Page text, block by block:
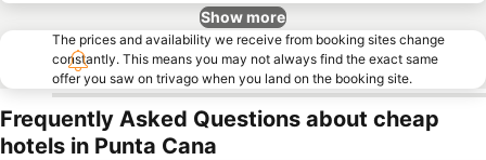
Show more
The prices and availability we receive from booking sites change
constantly. This means you may not always find the exact same
offer you saw on trivago when you land on the booking site.
Frequently Asked Questions about cheap
hotels in Punta Cana